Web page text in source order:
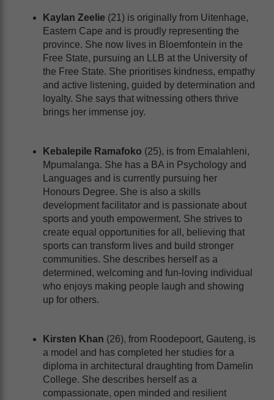
Kaylan Zeelie (21) is originally from Uitenhage,
Eastern Cape and is proudly representing the
province. She now lives in Bloemfontein in the
Free State, pursuing an LLB at the University of
the Free State. She prioritises kindness, empathy
and active listening, guided by determination and
loyalty. She says that witnessing others thrive
brings her immense joy.
Kebalepile Ramafoko (25), is from Emalahleni,
Mpumalanga. She has a BA in Psychology and
Languages and is currently pursuing her
Honours Degree. She is also a skills
development facilitator and is passionate about
sports and youth empowerment. She strives to
create equal opportunities for all, believing that
sports can transform lives and build stronger
communities. She describes herself as a
determined, welcoming and fun-loving individual
who enjoys making people laugh and showing
up for others.
Kirsten Khan (26), from Roodepoort, Gauteng, is
a model and has completed her studies for a
diploma in architectural draughting from Damelin
College. She describes herself as a
compassionate, open minded and resilient